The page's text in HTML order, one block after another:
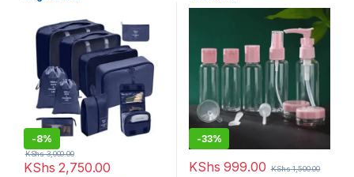
-8%
KShs 2,750.00
KShs3,000.00
-33%
KShs 999.00 KShs1,500.00